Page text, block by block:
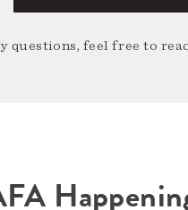
questions, feel free to